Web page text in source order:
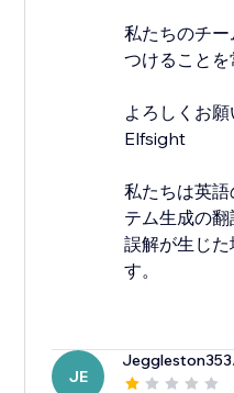
私たちのチ
つけることを
よろしくお願
Elfsight
私たちは英
テム生成の翻
誤解が生じ
す。
JE
Jeggleston353